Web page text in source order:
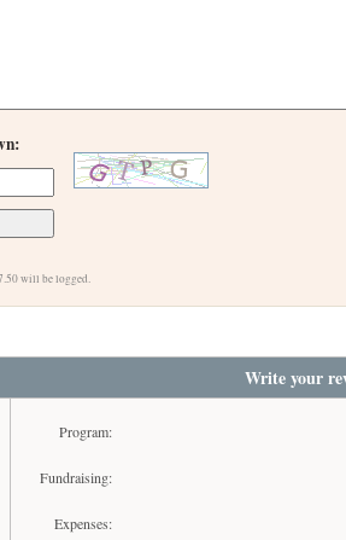
will be logged.
Write your
Program:
Fundraising:
Expenses: